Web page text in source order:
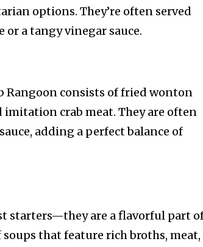
options. They’re often served
or a tangy vinegar sauce.
Rangoon consists of fried wonton
crab meat. They are often
adding a perfect balance of
starters—they are a flavorful part
that feature rich broths, meat,